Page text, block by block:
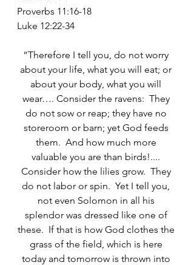
Proverbs 11:16-18
Luke 12:22-34
“Therefore I tell you, do not worry
about your life, what you will eat; or
about your body, what you will
wear…. Consider the ravens:  They
do not sow or reap; they have no
storeroom or barn; yet God feeds
them.  And how much more
valuable you are than birds!....
Consider how the lilies grow.  They
do not labor or spin.  Yet I tell you,
not even Solomon in all his
splendor was dressed like one of
these.  If that is how God clothes the
grass of the field, which is here
today and tomorrow is thrown into